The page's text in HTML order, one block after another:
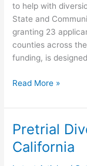
to help with
State and
granting 23
counties across
funding, is
in
Grants
for
Substance
Abuse
Mental
Treatment
Programs
Read More »
Pretrial
California
Pretrial
Diversion
Programs